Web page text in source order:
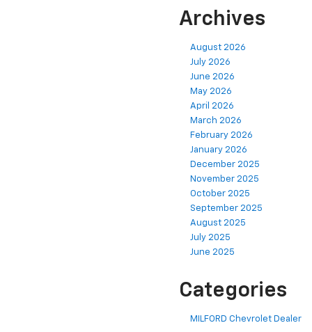
Archives
August 2026
July 2026
June 2026
May 2026
April 2026
March 2026
February 2026
January 2026
December 2025
November 2025
October 2025
September 2025
August 2025
July 2025
June 2025
Categories
MILFORD Chevrolet Dealer